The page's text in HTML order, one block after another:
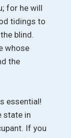
for he will
tidings to
blind.
whose
the
essential!
state in
If you